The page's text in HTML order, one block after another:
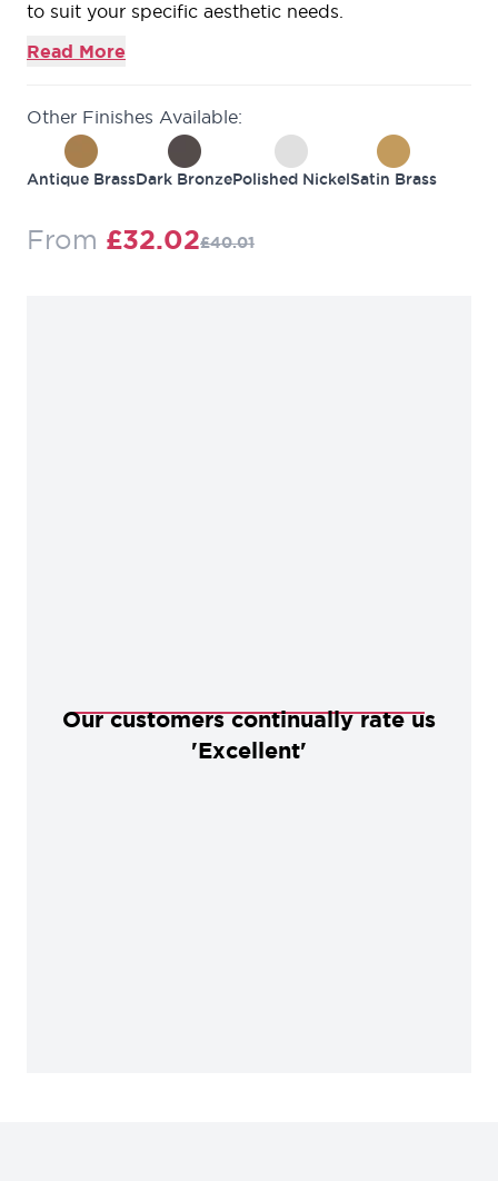
to suit your specific aesthetic needs.
Read More
Other Finishes Available:
Antique BrassDark BronzePolished NickelSatin Brass
From £32.02Regular Price
£40.01
Our customers continually rate us
'Excellent'